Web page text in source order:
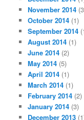
November 2014
October 2014 (1)
September 2014
August 2014 (1)
June 2014 (2)
May 2014 (5)
April 2014 (1)
March 2014 (1)
February 2014 (2)
January 2014 (3)
December 2013